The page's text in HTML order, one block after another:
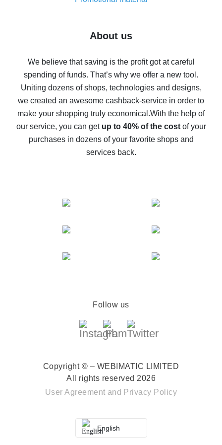
Five ways to get the most cash back on AliExpress
back
10% cash back on AliExpress - the impossible is
possible
The best cash back on AliExpress - how to find it
The best cash back service for AliExpress - let's
compare offers
About us
We believe that saving is the profit got at careful
spending of funds. That’s why we offer a new tool.
Uniting dozens of shops, technologies and designs,
we created an awesome cashback-service in order to
make your shopping truly economical.With the help of
our service, you can get up to 40% of the costof your
purchases in dozens of your favorite shops and
services back.
Follow us
Copyright © – WEBIMATIC LIMITED
All rights reserved 2026
User Agreement and Privacy Policy
English